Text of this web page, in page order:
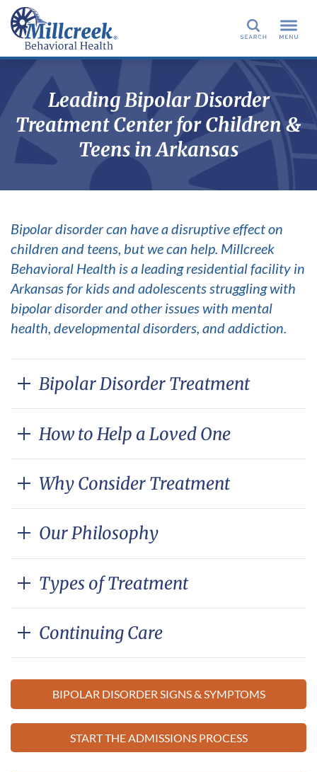
Search
Leading Bipolar Disorder
Treatment Center for Children &
Teens in Arkansas
Bipolar disorder can have a disruptive effect on
children and teens, but we can help. Millcreek
Behavioral Health is a leading residential facility in
Arkansas for kids and adolescents struggling with
bipolar disorder and other issues with mental
health, developmental disorders, and addiction.
Bipolar Disorder Treatment
How to Help a Loved One
Why Consider Treatment
Our Philosophy
Types of Treatment
Continuing Care
BIPOLAR DISORDER SIGNS & SYMPTOMS
START THE ADMISSIONS PROCESS